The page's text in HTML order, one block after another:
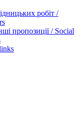
робіт /
пропозиції / Social